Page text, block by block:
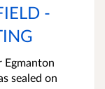
-
sealed on